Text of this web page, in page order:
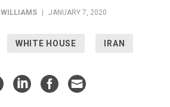
WILLIAMS JANUARY 7, 2020
WHITE HOUSE IRAN